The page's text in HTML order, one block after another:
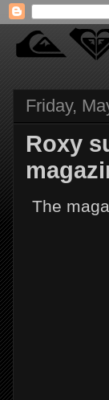
Friday,
Roxy
The